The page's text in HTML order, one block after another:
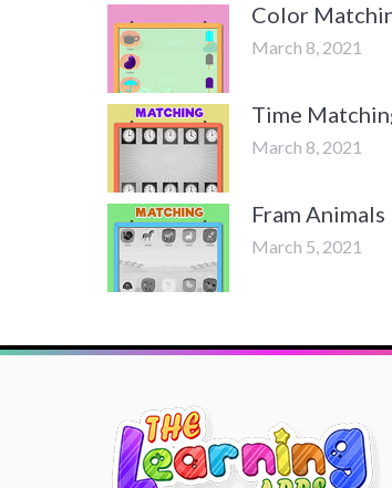
Color
March 8, 2021
Time
March 8, 2021
Fram
March 5, 2021